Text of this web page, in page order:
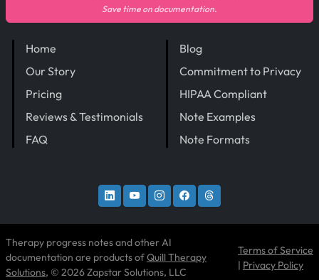
Home
Our Story
Pricing
Reviews & Testimonials
FAQ
Blog
Commitment to Privacy
HIPAA Compliant
Note Examples
Note Formats
Save time on documentation.
Therapy progress notes and other AI
documentation are products ofQuill Therapy
Solutions, © 2026 Zapstar Solutions, LLC
Terms of Service
| Privacy Policy